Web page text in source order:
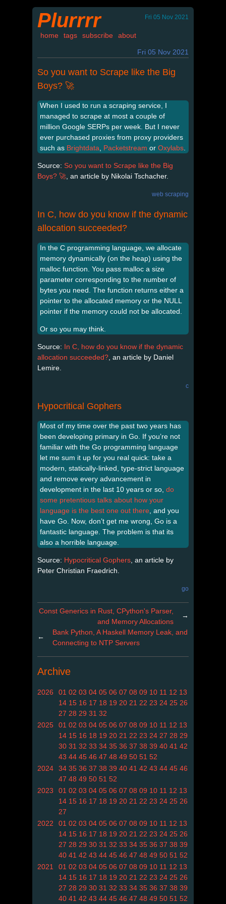
Plurrrr Fri 05 Nov 2021
home tags subscribe about
Fri 05 Nov 2021
So you want to Scrape like the Big
Boys? 🚀
When I used to run a scraping service, I
managed to scrape at most a couple of
million Google SERPs per week. But I never
ever purchased proxies from proxy providers
such as Brightdata Packetstream or Oxylabs
Source: So you want to Scrape like the Big
Boys? 🚀 , an article by Nikolai Tschacher.
web scraping
In C, how do you know if the dynamic
allocation succeeded?
In the C programming language, we allocate
memory dynamically (on the heap) using the
malloc function. You pass malloc a size
parameter corresponding to the number of
bytes you need. The function returns either a
pointer to the allocated memory or the NULL
pointer if the memory could not be allocated.
Or so you may think.
Source: In C, how do you know if the dynamic
allocation succeeded? , an article by Daniel
Lemire.
c
Hypocritical Gophers
Most of my time over the past two years has
been developing primary in Go. If you’re not
familiar with the Go programming language
let me sum it up for you real quick: take a
modern, statically-linked, type-strict language
and remove every advancement in
development in the last 10 years or so, do
some pretentious talks about how your
language is the best one out there , and you
have Go. Now, don’t get me wrong, Go is a
fantastic language. The problem is that its
also a horrible language.
Source: Hypocritical Gophers , an article by
Peter Christian Fraedrich.
go
Const Generics in Rust, CPython's Parser,
and Memory Allocations
→
←
Bank Python, A Haskell Memory Leak, and
Connecting to NTP Servers
Archive
2026 01 02 03 04 05 06 07 08 09 10 11 12 13
14 15 16 17 18 19 20 21 22 23 24 25 26
27 28 29 31 32
2025
01 02 03 04 05 06 07 08 09 10 11 12 13
14 15 16 18 19 20 21 22 23 24 27 28 29
30 31 32 33 34 35 36 37 38 39 40 41 42
43 44 45 46 47 48 49 50 51 52
2024
34 35 36 37 38 39 40 41 42 43 44 45 46
47 48 49 50 51 52
2023
01 02 03 04 05 06 07 08 09 10 11 12 13
14 15 16 17 18 19 20 21 22 23 24 25 26
27
2022
01 02 03 04 05 06 07 08 09 10 11 12 13
14 15 16 17 18 19 20 21 22 23 24 25 26
27 28 29 30 31 32 33 34 35 36 37 38 39
40 41 42 43 44 45 46 47 48 49 50 51 52
2021
01 02 03 04 05 06 07 08 09 10 11 12 13
14 15 16 17 18 19 20 21 22 23 24 25 26
27 28 29 30 31 32 33 34 35 36 37 38 39
40 41 42 43 44 45 46 47 48 49 50 51 52